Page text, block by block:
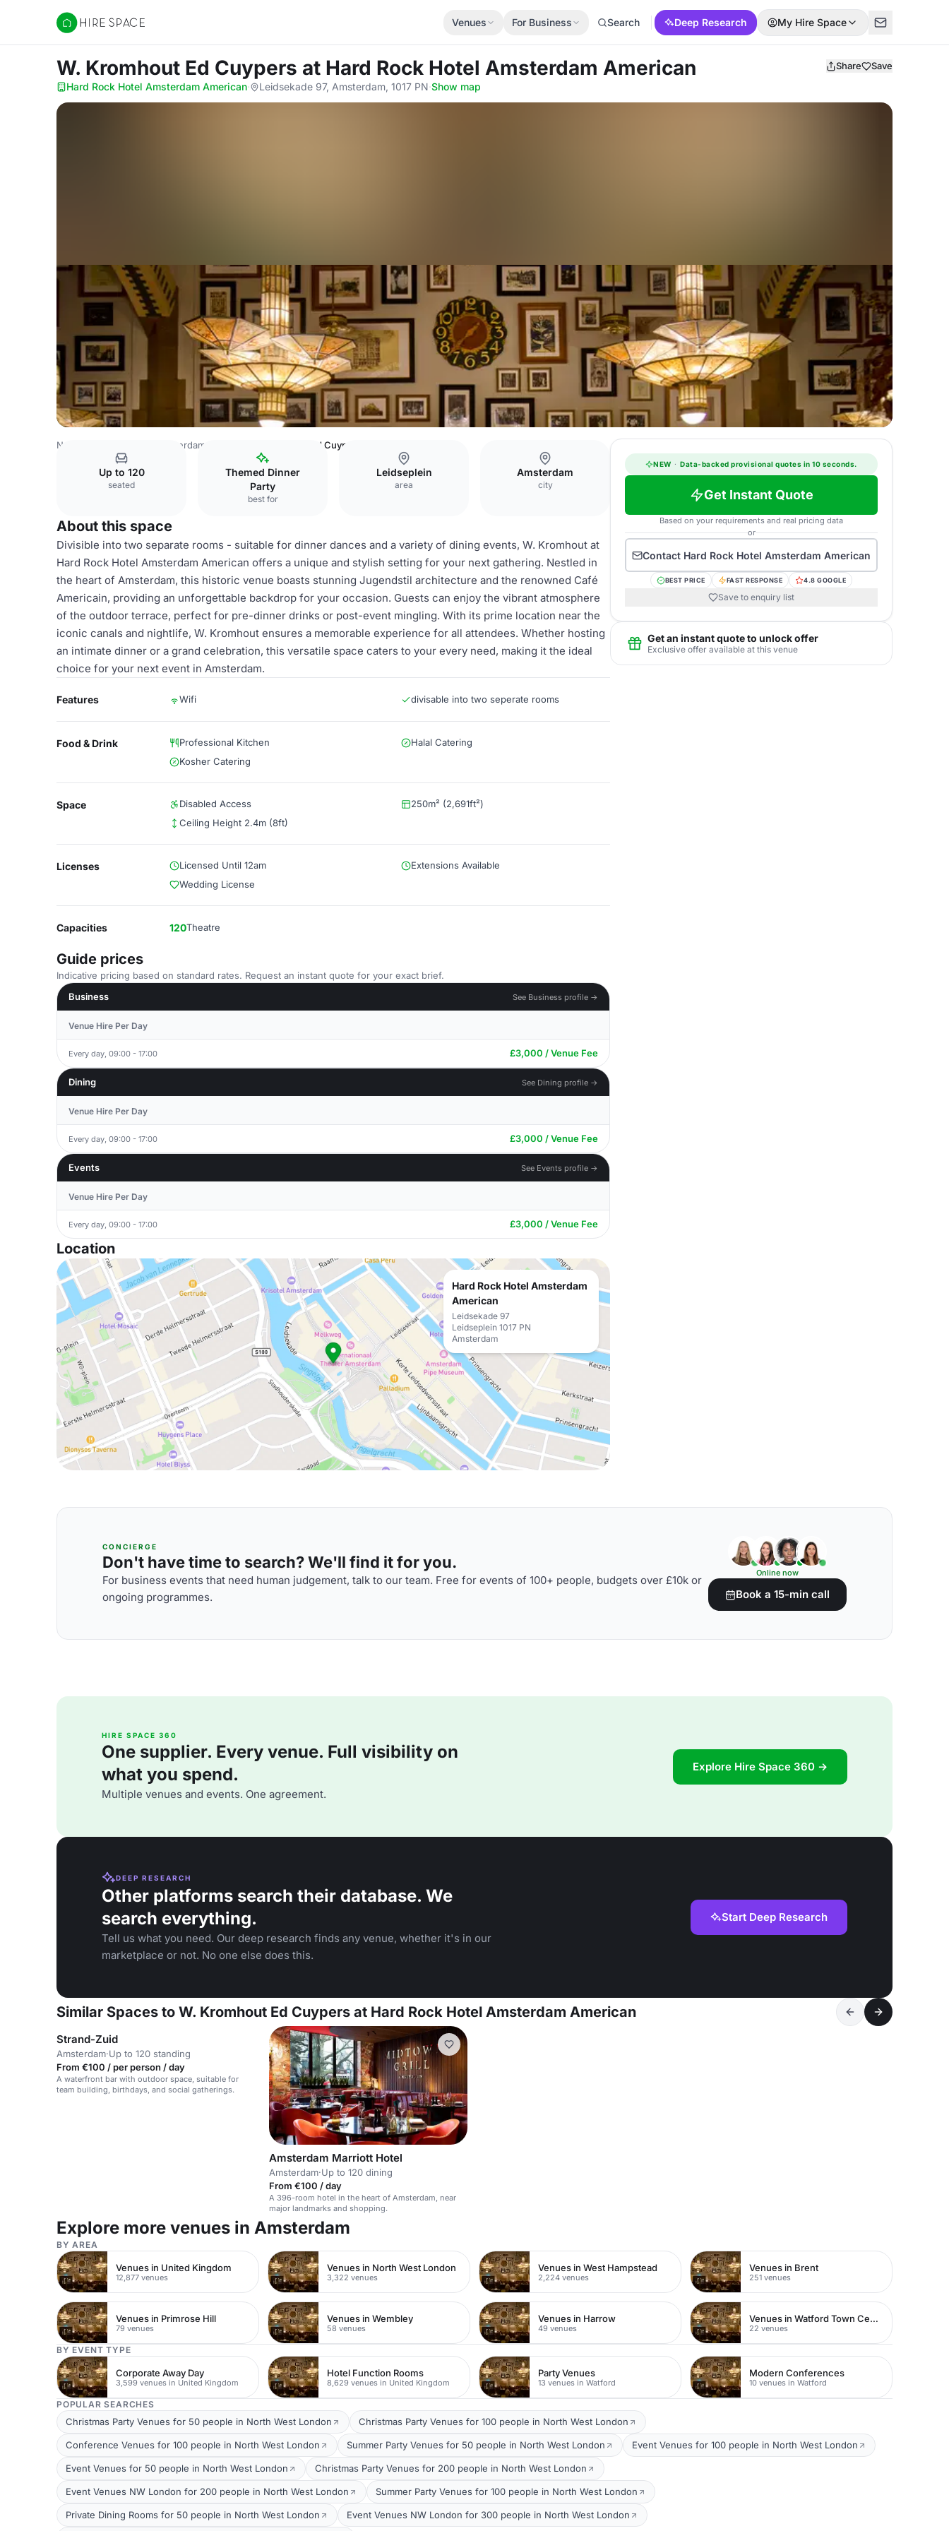
Hire Space
Venues For Business Search Deep Research My Hire Space
W. Kromhout Ed Cuypers at Hard Rock Hotel Amsterdam American Share Save
Hard Rock Hotel Amsterdam American· Leidsekade 97, Amsterdam, 1017 PN·Show map
Netherlands Venues Amsterdam Venues W. Kromhout Ed Cuypers
Up to 120
seated
Themed Dinner
Party
best for
Leidseplein
area
Amsterdam
city
About this space
Divisible into two separate rooms - suitable for dinner dances and a variety of dining events, W. Kromhout at
Hard Rock Hotel Amsterdam American offers a unique and stylish setting for your next gathering. Nestled in
the heart of Amsterdam, this historic venue boasts stunning Jugendstil architecture and the renowned Café
Americain, providing an unforgettable backdrop for your occasion. Guests can enjoy the vibrant atmosphere
of the outdoor terrace, perfect for pre-dinner drinks or post-event mingling. With its prime location near the
iconic canals and nightlife, W. Kromhout ensures a memorable experience for all attendees. Whether hosting
an intimate dinner or a grand celebration, this versatile space caters to your every need, making it the ideal
choice for your next event in Amsterdam.
Features Wifi divisable into two seperate rooms
Food & Drink Professional Kitchen
Halal Catering
Kosher Catering
Space Disabled Access
250m² (2,691ft²)
Ceiling Height 2.4m (8ft)
Licenses Licensed Until 12am
Extensions Available
Wedding License
Capacities 120Theatre
Guide prices
Indicative pricing based on standard rates. Request an instant quote for your exact brief.
Business
See Business profile →
Venue Hire Per Day
Every day, 09:00 - 17:00 £3,000 / Venue Fee
Dining See Dining profile →
Venue Hire Per Day
Every day, 09:00 - 17:00 £3,000 / Venue Fee
Events See Events profile →
Venue Hire Per Day
Every day, 09:00 - 17:00 £3,000 / Venue Fee
Location
Hard Rock Hotel Amsterdam
American
Leidsekade 97
Leidseplein 1017 PN
Amsterdam
NEW · Data-backed provisional quotes in 10 seconds.
Get Instant Quote
Based on your requirements and real pricing data
or
Contact Hard Rock Hotel Amsterdam American
BEST PRICE FAST RESPONSE 4.8 GOOGLE
Save to enquiry list
Get an instant quote to unlock offer
Exclusive offer available at this venue
CONCIERGE
Don't have time to search? We'll find it for you.
For business events that need human judgement, talk to our team. Free for events of 100+ people, budgets over £10k or
ongoing programmes.
Online now
Book a 15-min call
HIRE SPACE 360
One supplier. Every venue. Full visibility on
what you spend.
Multiple venues and events. One agreement.
Explore Hire Space 360 →
DEEP RESEARCH
Other platforms search their database. We
search everything.
Tell us what you need. Our deep research finds any venue, whether it's in our
marketplace or not. No one else does this.
Start Deep Research
Similar Spaces to W. Kromhout Ed Cuypers at Hard Rock Hotel Amsterdam American
Strand-Zuid
Amsterdam·Up to 120 standing
From €100 / per person / day
A waterfront bar with outdoor space, suitable for
team building, birthdays, and social gatherings.
Amsterdam Marriott Hotel
Amsterdam·Up to 120 dining
From €100 / day
A 396-room hotel in the heart of Amsterdam, near
major landmarks and shopping.
Explore more venues in Amsterdam
BY AREA
Venues in United Kingdom
12,877 venues
Venues in North West London
3,322 venues
Venues in West Hampstead
2,224 venues
Venues in Brent
251 venues
Venues in Primrose Hill
79 venues
Venues in Wembley
58 venues
Venues in Harrow
49 venues
Venues in Watford Town Centre
22 venues
BY EVENT TYPE
Corporate Away Day
3,599 venues in United Kingdom
Hotel Function Rooms
8,629 venues in United Kingdom
Party Venues
13 venues in Watford
Modern Conferences
10 venues in Watford
POPULAR SEARCHES
Christmas Party Venues for 50 people in North West London Christmas Party Venues for 100 people in North West London
Conference Venues for 100 people in North West London Summer Party Venues for 50 people in North West London Event Venues for 100 people in North West London
Event Venues for 50 people in North West London Christmas Party Venues for 200 people in North West London
Event Venues NW London for 200 people in North West London Summer Party Venues for 100 people in North West London
Private Dining Rooms for 50 people in North West London Event Venues NW London for 300 people in North West London